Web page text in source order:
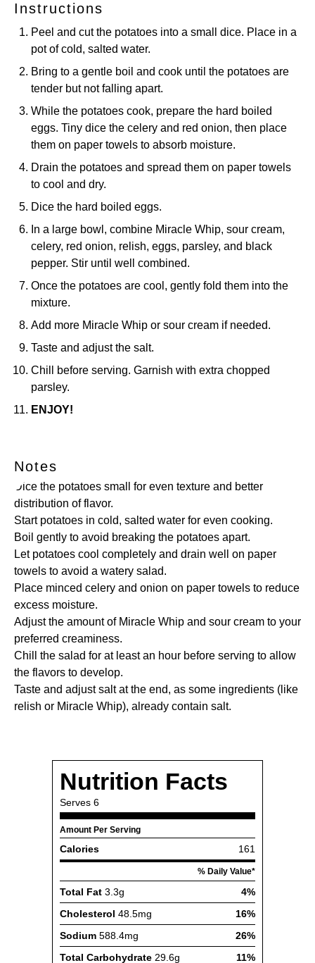
Instructions
Peel and cut the potatoes into a small dice. Place in a
pot of cold, salted water.
Bring to a gentle boil and cook until the potatoes are
tender but not falling apart.
While the potatoes cook, prepare the hard boiled
eggs. Tiny dice the celery and red onion, then place
them on paper towels to absorb moisture.
Drain the potatoes and spread them on paper towels
to cool and dry.
Dice the hard boiled eggs.
In a large bowl, combine Miracle Whip, sour cream,
celery, red onion, relish, eggs, parsley, and black
pepper. Stir until well combined.
Once the potatoes are cool, gently fold them into the
mixture.
Add more Miracle Whip or sour cream if needed.
Taste and adjust the salt.
Chill before serving. Garnish with extra chopped
parsley.
ENJOY!
Notes
Dice the potatoes small for even texture and better
distribution of flavor.
Start potatoes in cold, salted water for even cooking.
Boil gently to avoid breaking the potatoes apart.
Let potatoes cool completely and drain well on paper
towels to avoid a watery salad.
Place minced celery and onion on paper towels to reduce
excess moisture.
Adjust the amount of Miracle Whip and sour cream to your
preferred creaminess.
Chill the salad for at least an hour before serving to allow
the flavors to develop.
Taste and adjust salt at the end, as some ingredients (like
relish or Miracle Whip), already contain salt.